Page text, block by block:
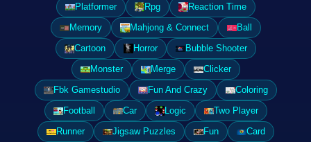
Platformer
Rpg
Reaction Time
Memory
Mahjong & Connect
Ball
Cartoon
Horror
Bubble Shooter
Monster
Merge
Clicker
Fbk Gamestudio
Fun And Crazy
Coloring
Football
Car Logic
Two Player
Runner
Jigsaw Puzzles Fun
Card